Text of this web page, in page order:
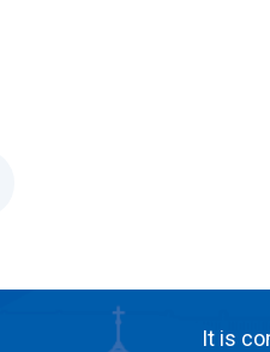
It is